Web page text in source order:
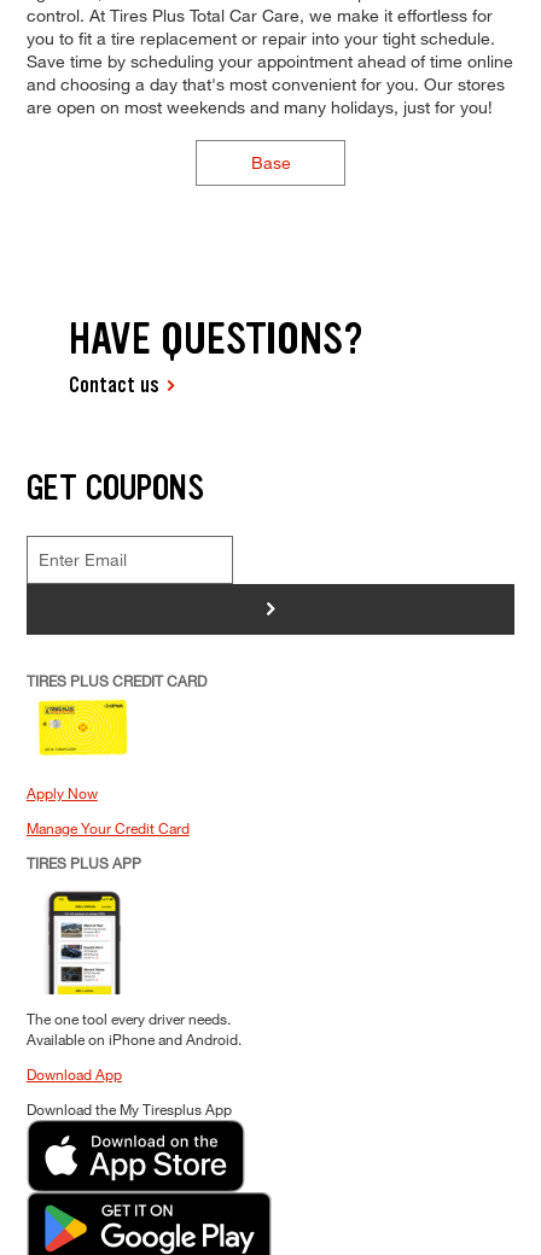
control. At Tires Plus Total Car Care, we make it effortless for
you to fit a tire replacement or repair into your tight schedule.
Save time by scheduling your appointment ahead of time online
and choosing a day that's most convenient for you. Our stores
are open on most weekends and many holidays, just for you!
Base
HAVE QUESTIONS?
Contact us
GET COUPONS
>
TIRES PLUS CREDIT CARD
Apply Now
Manage Your Credit Card
TIRES PLUS APP
The one tool every driver needs.
Available on iPhone and Android.
Download App
Download the My Tiresplus App